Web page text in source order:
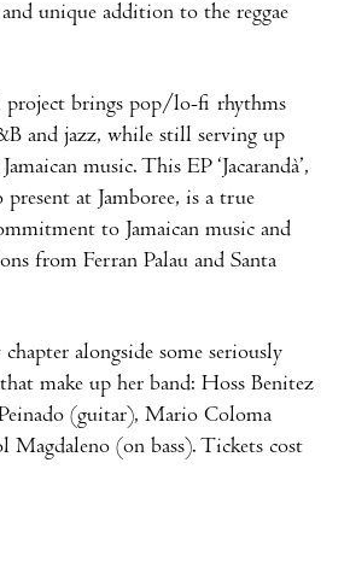
unique addition to the reggae
project brings pop/lo-fi rhythms
and jazz, while still serving up
music. This EP ‘Jacarandà’,
at Jamboree, is a true
to Jamaican music and
from Ferran Palau and Santa
alongside some seriously
make up her band: Hoss Benitez
(guitar), Mario Coloma
Magdaleno (on bass). Tickets cost